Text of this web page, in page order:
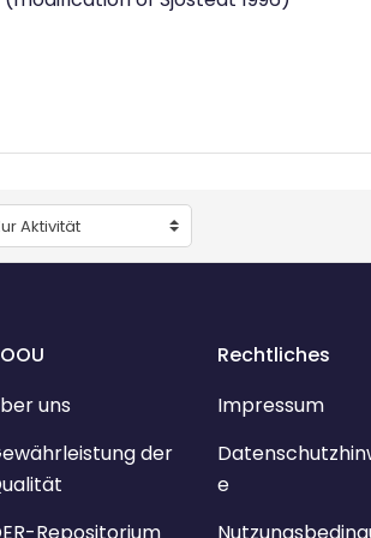
Aktivität
uns
der
Rechtliches
Impressum
e